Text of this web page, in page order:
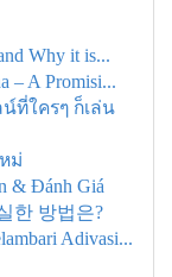
Why it is...
– A Promisi...
ที่ใครๆ ก็เล่น
ม่
& Đánh Giá
한 방법은?
Adivasi...